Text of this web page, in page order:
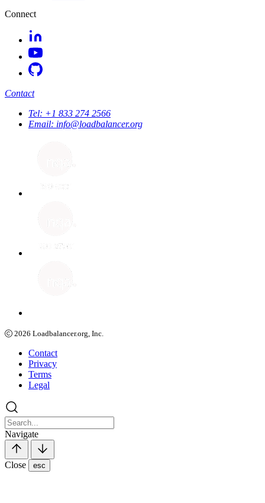
Connect
Contact
Tel: +1 833 274 2566
Email: info@loadbalancer.org
2026 Loadbalancer.org, Inc.
Contact
Privacy
Terms
Legal
Navigate
Close esc